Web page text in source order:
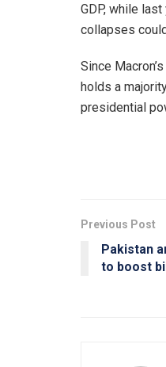
GDP, while
collapses
Since
holds a
presidential
Previous Post
Pakistan
to boost